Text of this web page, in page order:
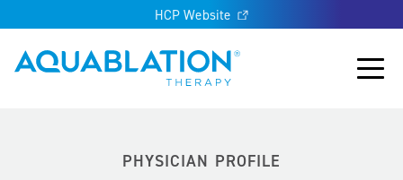
HCP Website
Aquablation® UK
Main
PHYSICIAN PROFILE